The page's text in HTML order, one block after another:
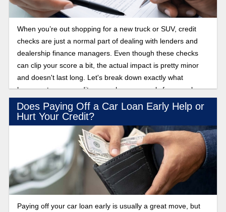
When you’re out shopping for a new truck or SUV, credit
checks are just a normal part of dealing with lenders and
dealership finance managers. Even though these checks
can clip your score a bit, the actual impact is pretty minor
and doesn't last long. Let's break down exactly what
happens to your credit score when you apply for a car loan.
Does Paying Off a Car Loan Early Help or
Hurt Your Credit?
Paying off your car loan early is usually a great move, but